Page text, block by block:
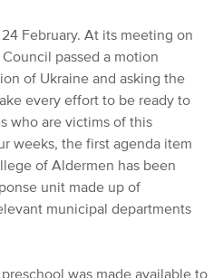
February. At its meeting on
passed a motion
of Ukraine and asking the
every effort to be ready to
who are victims of this
weeks, the first agenda item
of Aldermen has been
unit made up of
municipal departments
was made available to